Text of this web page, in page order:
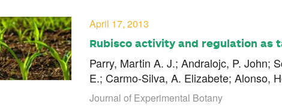
April 17, 2013
Rubisco activity and regulation as
Parry, Martin A. J.; Andralojc, P. John;
E.; Carmo-Silva, A. Elizabete; Alonso,
Journal of Experimental Botany